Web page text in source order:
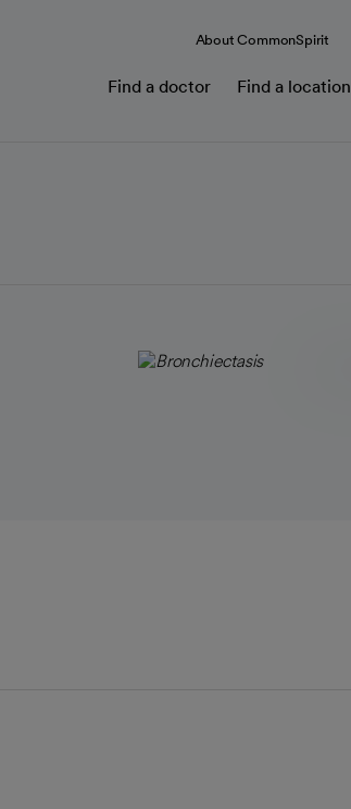
About CommonSpirit
Find a doctor Find a location